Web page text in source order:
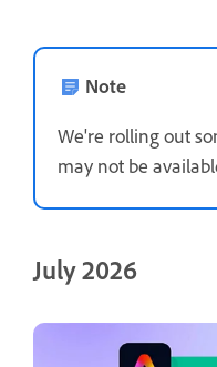
Note
We're rolling out
may not be
July 2026